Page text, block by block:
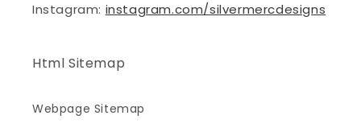
Instagram: instagram.com/silvermercdesigns
Html Sitemap
Webpage Sitemap